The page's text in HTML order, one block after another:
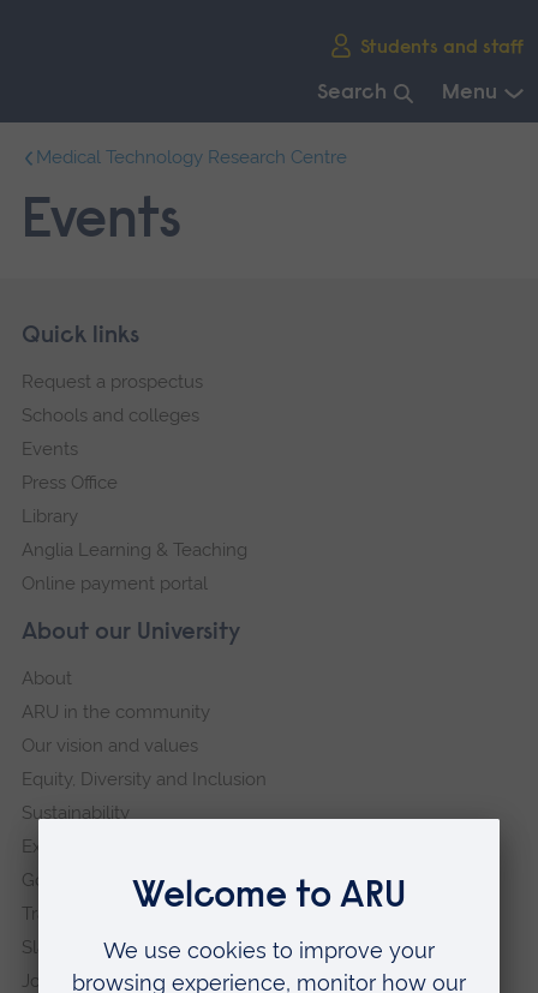
Students and staff
Search Menu
main
navigation.
Medical Technology Research Centre
Events
Footer
Skip
navigation
About our University
About
ARU in the community
Our vision and values
Equity, Diversity and Inclusion
Sustainability
Explore ARU
Governance, policies and procedures
Transparency return
Slavery and Human Trafficking Statement
Jobs at ARU
Quick links
Request a prospectus
Schools and colleges
Events
Press Office
Library
Anglia Learning & Teaching
Online payment portal